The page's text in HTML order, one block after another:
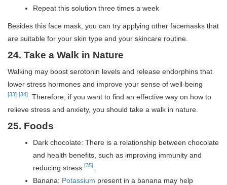
Repeat this solution three times a week
Besides this face mask, you can try applying other facemasks that
are suitable for your skin type and your skincare routine.
24. Take a Walk in Nature
Walking may boost serotonin levels and release endorphins that
lower stress hormones and improve your sense of well-being
[33] [34]
. Therefore, if you want to find an effective way on how to
relieve stress and anxiety, you should take a walk in nature.
25. Foods
Dark chocolate: There is a relationship between chocolate
and health benefits, such as improving immunity and
reducing stress [35]
Banana: Potassium present in a banana may help